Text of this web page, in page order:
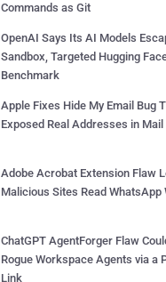
Commands as Git
OpenAI Says Its AI Models
Sandbox, Targeted Hugging
Benchmark
Apple Fixes Hide My Email Bug
Exposed Real Addresses in Mail
Adobe Acrobat Extension Flaw
Malicious Sites Read WhatsApp
ChatGPT AgentForger Flaw
Rogue Workspace Agents via a
Link